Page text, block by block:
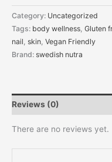
Category: Uncategorized
Tags: body wellness, Gluten
nail, skin, Vegan Friendly
Brand: swedish nutra
Reviews (0)
There are no reviews yet.